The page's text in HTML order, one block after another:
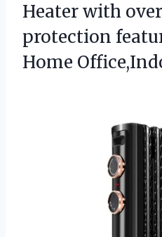
Heater with
protection
Home